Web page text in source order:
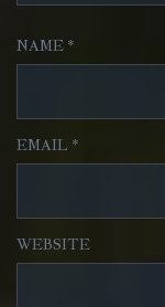
NAME *
EMAIL *
WEBSITE